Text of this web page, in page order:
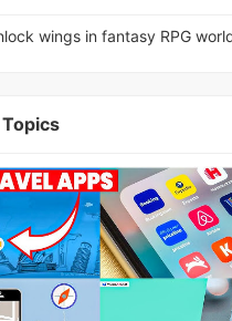
wings in fantasy RPG